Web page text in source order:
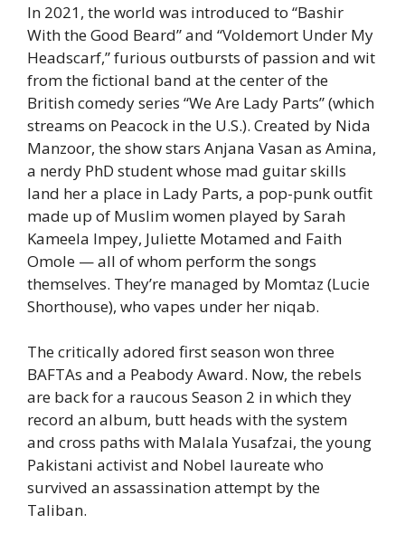
In 2021, the world was introduced to “Bashir
With the Good Beard” and “Voldemort Under My
Headscarf,” furious outbursts of passion and wit
from the fictional band at the center of the
British comedy series “We Are Lady Parts” (which
streams on Peacock in the U.S.). Created by Nida
Manzoor, the show stars Anjana Vasan as Amina,
a nerdy PhD student whose mad guitar skills
land her a place in Lady Parts, a pop-punk outfit
made up of Muslim women played by Sarah
Kameela Impey, Juliette Motamed and Faith
Omole — all of whom perform the songs
themselves. They’re managed by Momtaz (Lucie
Shorthouse), who vapes under her niqab.
The critically adored first season won three
BAFTAs and a Peabody Award. Now, the rebels
are back for a raucous Season 2 in which they
record an album, butt heads with the system
and cross paths with Malala Yusafzai, the young
Pakistani activist and Nobel laureate who
survived an assassination attempt by the
Taliban.